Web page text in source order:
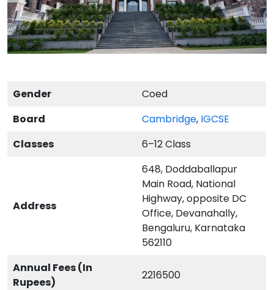
Gender
Coed
Board
Cambridge, IGCSE
Classes
6–12 Class
Address
648, Doddaballapur
Main Road, National
Highway, opposite DC
Office, Devanahally,
Bengaluru, Karnataka
562110
Annual Fees (In
Rupees)
2216500